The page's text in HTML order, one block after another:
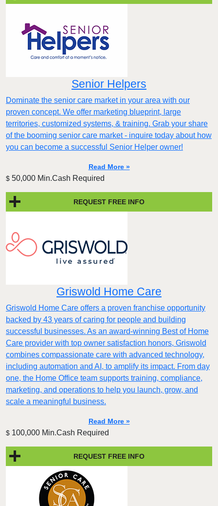
Senior Helpers
Dominate the senior care market in your area with our
proven concept. We offer marketing blueprint, large
territories, customized systems, & training. Grab your share
of the booming senior care market - inquire today about how
you can become a successful Senior Helper owner!
Read More »
$ 50,000 Min.Cash Required
REQUEST FREE INFO
Griswold Home Care
Griswold Home Care offers a proven franchise opportunity
backed by 43 years of caring for people and building
successful businesses. As an award-winning Best of Home
Care provider with top owner satisfaction honors, Griswold
combines compassionate care with advanced technology,
including automation and AI, to amplify its impact. From day
one, the Home Office team supports training, compliance,
marketing, and operations to help you launch, grow, and
scale a meaningful business.
Read More »
$ 100,000 Min.Cash Required
REQUEST FREE INFO